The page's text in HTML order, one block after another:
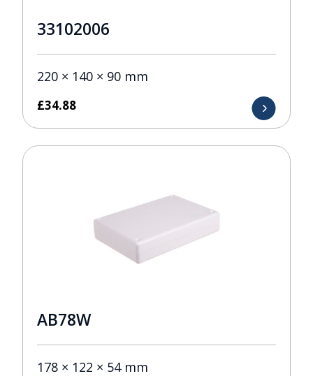
33102006
220 × 140 × 90 mm
£34.88
AB78W
178 × 122 × 54 mm